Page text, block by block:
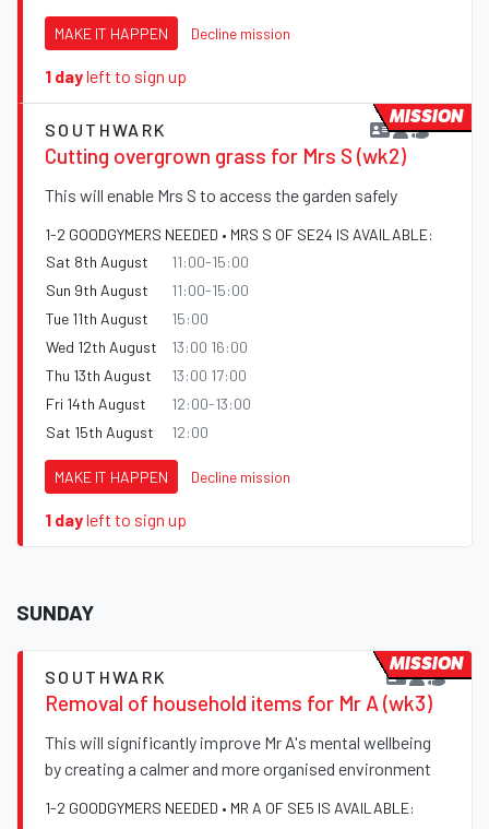
MAKE IT HAPPEN Decline mission
1 dayleft to sign up
SOUTHWARK
Cutting overgrown grass for Mrs S (wk2)
This will enable Mrs S to access the garden safely
1-2 GOODGYMERS NEEDED • MRS S OF SE24 IS AVAILABLE:
Sat 8th August
11:00-15:00
Sun 9th August
11:00-15:00
Tue 11th August
15:00
Wed 12th August
13:00 16:00
Thu 13th August
13:00 17:00
Fri 14th August
12:00-13:00
Sat 15th August
12:00
MAKE IT HAPPEN Decline mission
1 dayleft to sign up
MISSION
SUNDAY
SOUTHWARK
Removal of household items for Mr A (wk3)
This will significantly improve Mr A's mental wellbeing
by creating a calmer and more organised environment
1-2 GOODGYMERS NEEDED • MR A OF SE5 IS AVAILABLE:
MISSION